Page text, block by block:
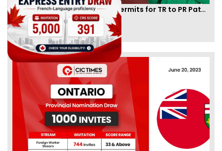
Canada Extends Open Work Permits for TR to PR Pathway Applicants
ByEva Olsen
[Published 21 Dec, 2024 | 03:49 PM]